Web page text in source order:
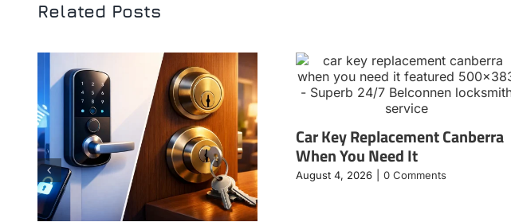
Related Posts
Car Key Replacement Canberra
When You Need It
August 4, 2026 0 Comments